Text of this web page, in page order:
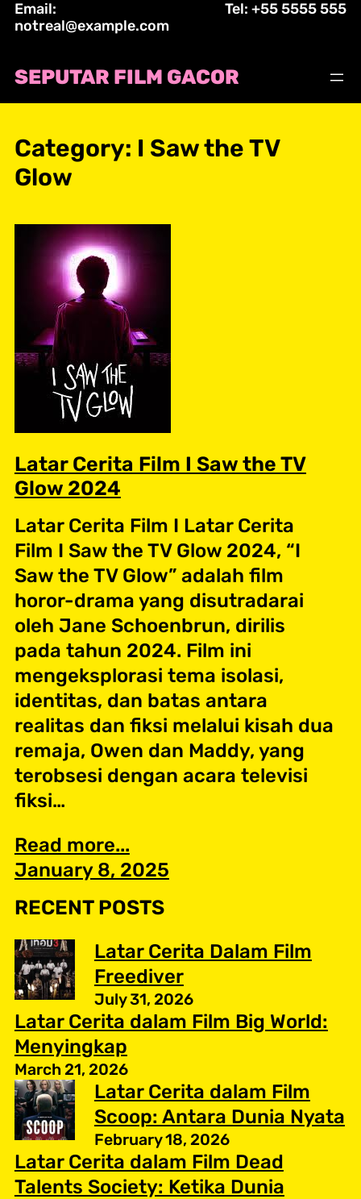
Skip
to
Email:
notreal@example.com
Tel: +55 5555 555
SEPUTAR FILM GACOR
Category: I Saw the TV
Glow
Latar Cerita Film I Saw the TV
Glow 2024
Latar Cerita Film I Latar Cerita
Film I Saw the TV Glow 2024, “I
Saw the TV Glow” adalah film
horor-drama yang disutradarai
oleh Jane Schoenbrun, dirilis
pada tahun 2024. Film ini
mengeksplorasi tema isolasi,
identitas, dan batas antara
realitas dan fiksi melalui kisah dua
remaja, Owen dan Maddy, yang
terobsesi dengan acara televisi
fiksi…
Read more...
January 8, 2025
RECENT POSTS
Latar Cerita Dalam Film
Freediver
July 31, 2026
Latar Cerita dalam Film Big World:
Menyingkap
March 21, 2026
Latar Cerita dalam Film
Scoop: Antara Dunia Nyata
February 18, 2026
Latar Cerita dalam Film Dead
Talents Society: Ketika Dunia